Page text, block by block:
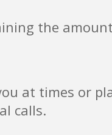
the
at times or
calls.